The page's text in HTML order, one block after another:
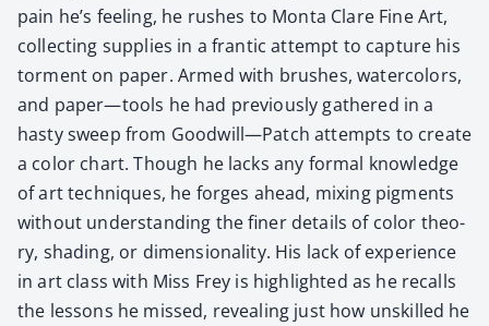
pain he’s feel­ing, he rush­es to Mon­ta Clare Fine Art,
col­lect­ing sup­plies in a fran­tic attempt to cap­ture his
tor­ment on paper. Armed with brush­es, water­col­ors,
and paper—tools he had pre­vi­ous­ly gath­ered in a
hasty sweep from Goodwill—Patch attempts to cre­ate
a col­or chart. Though he lacks any for­mal knowl­edge
of art tech­niques, he forges ahead, mix­ing pig­ments
with­out under­stand­ing the fin­er details of col­or the­o­
ry, shad­ing, or dimen­sion­al­i­ty. His lack of expe­ri­ence
in art class with Miss Frey is high­light­ed as he recalls
the lessons he missed, reveal­ing just how unskilled he